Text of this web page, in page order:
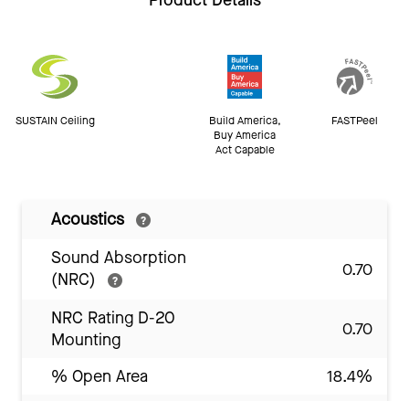
SUSTAIN Ceiling
Build America,
Buy America
Act Capable
FASTPeel
Acoustics
Sound Absorption
(NRC)
0.70
NRC Rating D-20
Mounting
0.70
% Open Area
18.4%